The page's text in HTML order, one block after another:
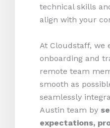
technical skills
align with your
At Cloudstaff, we
onboarding and
remote team
smooth as
seamlessly
Austin team by
expectations,